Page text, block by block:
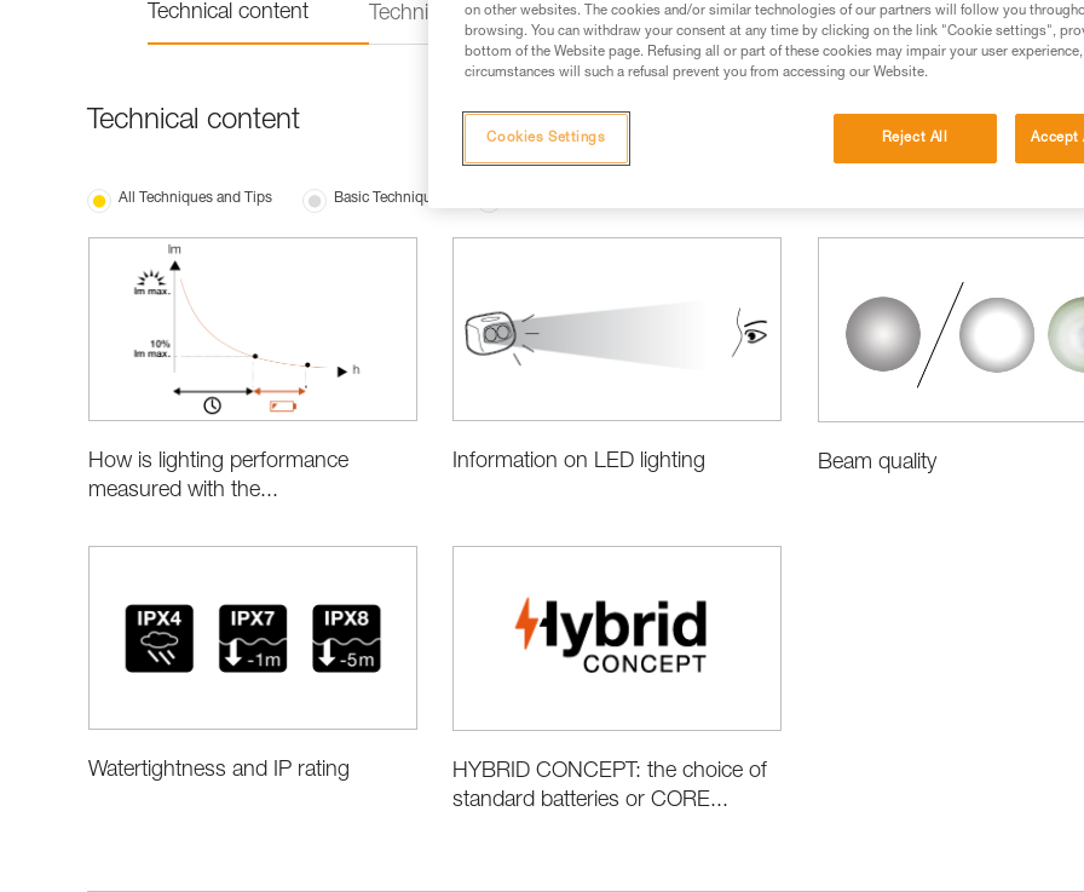
Technical content Technical information
Technical content
All Techniques and Tips Basic Techniques
How is lighting performance
measured with the...
Information on LED lighting Beam quality
Watertightness and IP rating
HYBRID CONCEPT: the choice of
standard batteries or CORE...
on other websites. The cookies and/or similar technologies of our partners will follow you
browsing. You can withdraw your consent at any time by clicking on the link "Cookie settings",
bottom of the Website page. Refusing all or part of these cookies may impair your user
circumstances will such a refusal prevent you from accessing our Website.
Reject All Accept
Cookies Settings